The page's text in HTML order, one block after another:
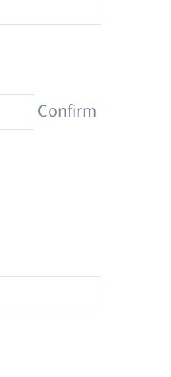
Confirm